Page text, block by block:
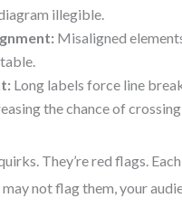
illegible.
Misaligned
Long labels force line
the chance of
They’re red flags.
not flag them, your